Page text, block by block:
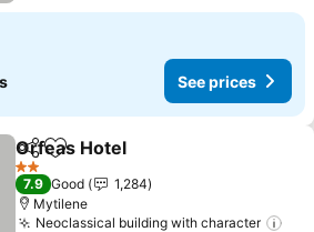
See prices
ShareAdd to favorites
Orfeas Hotel
2 Stars
7.9 Good
1,284
Mytilene
Neoclassical building with character